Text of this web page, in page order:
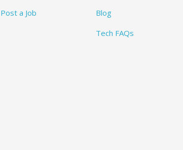
Post a Job
Blog
Tech FAQs